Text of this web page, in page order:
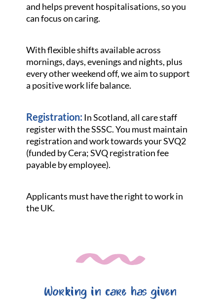
and helps prevent hospitalisations, so you
can focus on caring.
With flexible shifts available across
mornings, days, evenings and nights, plus
every other weekend off, we aim to support
a positive work life balance.
Registration: In Scotland, all care staff
register with the SSSC. You must maintain
registration and work towards your SVQ2
(funded by Cera; SVQ registration fee
payable by employee).
Applicants must have the right to work in
the UK.
Working in care has given